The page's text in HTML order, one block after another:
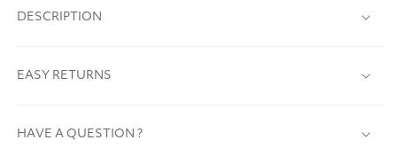
DESCRIPTION
EASY RETURNS
HAVE A QUESTION ?